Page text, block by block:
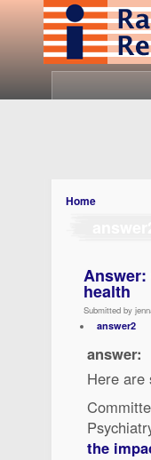
Home
Answer:
health
Submitted by
answer2
answer:
Here are
the